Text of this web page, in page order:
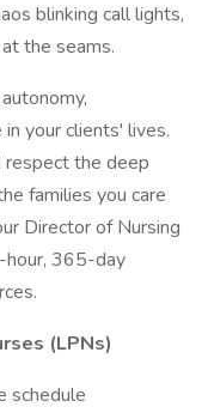
blinking call lights,
the seams.
your clients' lives.
respect the deep
families you care
Director of Nursing
hour, 365-day
(LPNs)
schedule